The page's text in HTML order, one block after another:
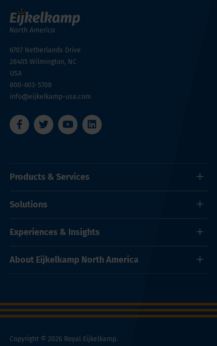
6707 Netherlands Drive
28405 Wilmington, NC
USA
800-603-5708
info@eijkelkamp-usa.com
Products & Services
Solutions
Experiences & Insights
About Eijkelkamp North America
Copyright © 2026 Royal Eijkelkamp.